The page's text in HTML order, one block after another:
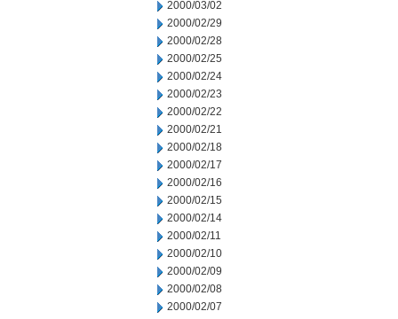
2000/03/02
2000/02/29
2000/02/28
2000/02/25
2000/02/24
2000/02/23
2000/02/22
2000/02/21
2000/02/18
2000/02/17
2000/02/16
2000/02/15
2000/02/14
2000/02/11
2000/02/10
2000/02/09
2000/02/08
2000/02/07